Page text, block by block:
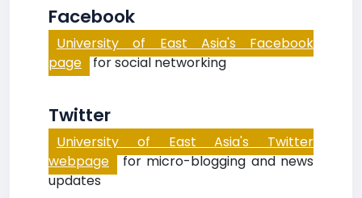
Facebook
University of East Asia's Facebook
page for social networking
Twitter
University of East Asia's Twitter
webpage for micro-blogging and news
updates